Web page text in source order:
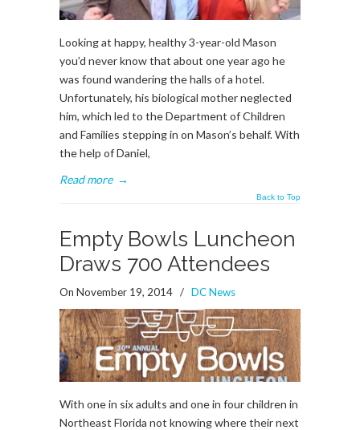
Looking at happy, healthy 3-year-old Mason
you’d never know that about one year ago he
was found wandering the halls of a hotel.
Unfortunately, his biological mother neglected
him, which led to the Department of Children
and Families stepping in on Mason’s behalf. With
the help of Daniel,
Read more →
Back to Top
Empty Bowls Luncheon
Draws 700 Attendees
On November 19, 2014 / DC News
With one in six adults and one in four children in
Northeast Florida not knowing where their next